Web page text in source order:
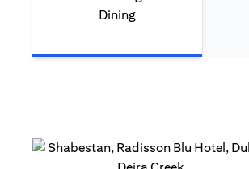
Dining